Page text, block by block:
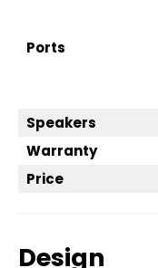
Ports
Speakers
Warranty
Price
Design